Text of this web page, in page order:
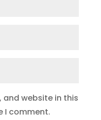
and website in this
I comment.